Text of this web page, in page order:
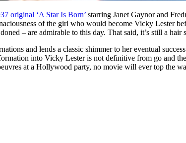
original ‘A Star Is Born’ starring Janet Gaynor and
of the girl who would become Vicky Lester
– are admirable to this day. That said, it’s still a hair
and lends a classic shimmer to her eventual
into Vicky Lester is not definitive from go and
at a Hollywood party, no movie will ever top the